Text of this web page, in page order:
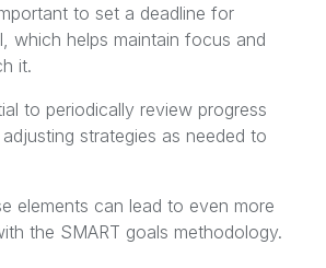
to set a deadline for
which helps maintain focus and
it.
to periodically review progress
strategies as needed to
elements can lead to even more
the SMART goals methodology.